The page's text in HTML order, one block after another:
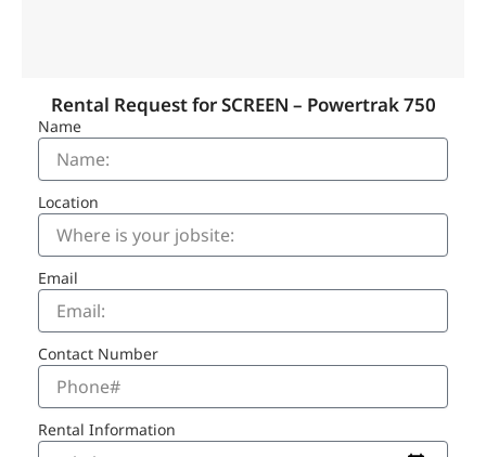
Rental Request for SCREEN – Powertrak 750
Name
Location
Email
Contact Number
Rental Information